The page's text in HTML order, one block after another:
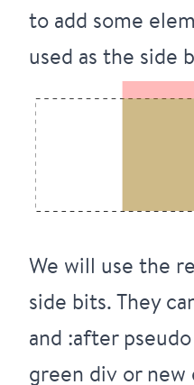
to add some
used as the side
We will use the
side bits. They
and :after
green div or new